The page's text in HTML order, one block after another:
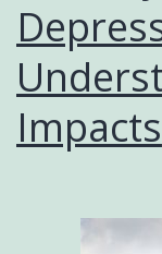
Impacts